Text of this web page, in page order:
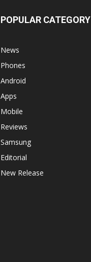
POPULAR CATEGORY
News
Phones
Android
Apps
Mobile
Reviews
Samsung
Editorial
New Release